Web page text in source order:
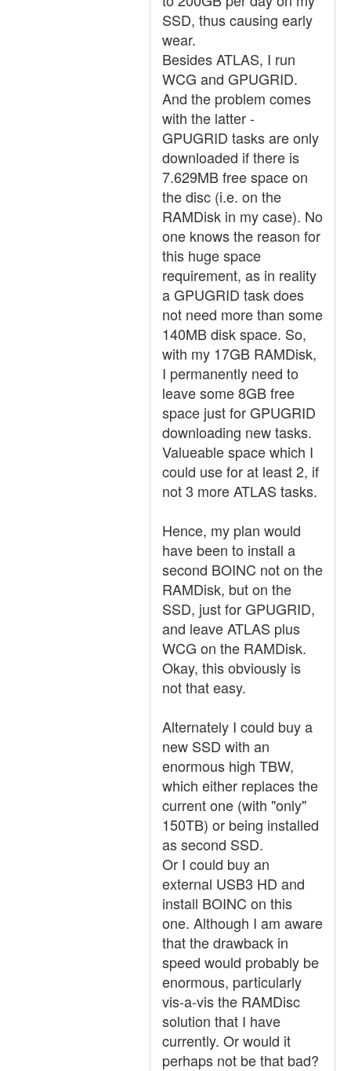
SSD, thus causing early
wear.
Besides ATLAS, I run
WCG and GPUGRID.
And the problem comes
with the latter -
GPUGRID tasks are only
downloaded if there is
7.629MB free space on
the disc (i.e. on the
RAMDisk in my case). No
one knows the reason for
this huge space
requirement, as in reality
a GPUGRID task does
not need more than some
140MB disk space. So,
with my 17GB RAMDisk,
I permanently need to
leave some 8GB free
space just for GPUGRID
downloading new tasks.
Valueable space which I
could use for at least 2, if
not 3 more ATLAS tasks.
Hence, my plan would
have been to install a
second BOINC not on the
RAMDisk, but on the
SSD, just for GPUGRID,
and leave ATLAS plus
WCG on the RAMDisk.
Okay, this obviously is
not that easy.
Alternately I could buy a
new SSD with an
enormous high TBW,
which either replaces the
current one (with "only"
150TB) or being installed
as second SSD.
Or I could buy an
external USB3 HD and
install BOINC on this
one. Although I am aware
that the drawback in
speed would probably be
enormous, particularly
vis-a-vis the RAMDisc
solution that I have
currently. Or would it
perhaps not be that bad?